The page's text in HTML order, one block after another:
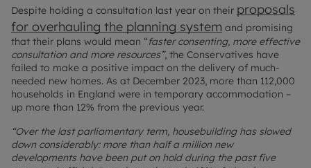
Despite holding a consultation last year on their proposals
for overhauling the planning system and promising
that their plans would mean “faster consenting, more effective
consultation and more resources”, the Conservatives have
failed to make a positive impact on the delivery of much-
needed new homes. As at December 2023, more than 112,000
households in England were in temporary accommodation –
up more than 12% from the previous year.
“Over the last parliamentary term, housebuilding has slowed
down considerably: more than half a million new
developments have been put on hold during the past five